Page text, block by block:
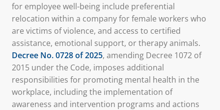
for employee well-being include preferential
relocation within a company for female workers who
are victims of violence, and access to certified
assistance, emotional support, or therapy animals.
Decree No. 0728 of 2025, amending Decree 1072 of
2015 under the Code, imposes additional
responsibilities for promoting mental health in the
workplace, including the implementation of
awareness and intervention programs and actions